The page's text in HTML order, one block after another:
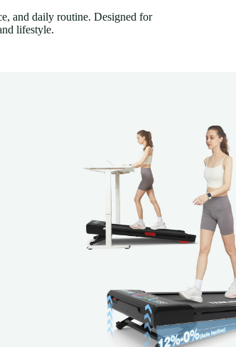
and daily routine. Designed for
lifestyle.